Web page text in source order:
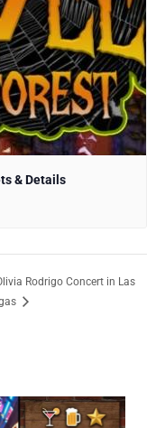
& Details
Rodrigo Concert in Las